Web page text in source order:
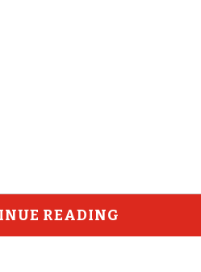
READING